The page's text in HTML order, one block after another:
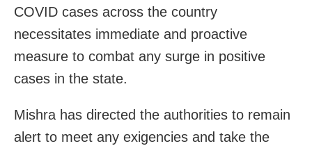
COVID cases across the country
necessitates immediate and proactive
measure to combat any surge in positive
cases in the state.
Mishra has directed the authorities to remain
alert to meet any exigencies and take the